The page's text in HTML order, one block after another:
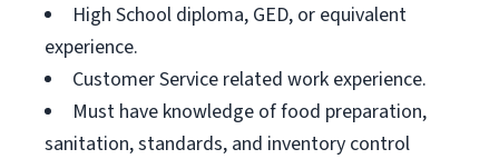
High School diploma, GED, or equivalent
experience.
Customer Service related work experience.
Must have knowledge of food preparation,
sanitation, standards, and inventory control